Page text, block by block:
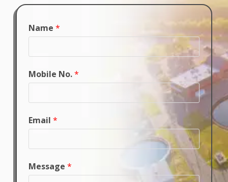
Name *
Mobile No.*
Email *
Message *